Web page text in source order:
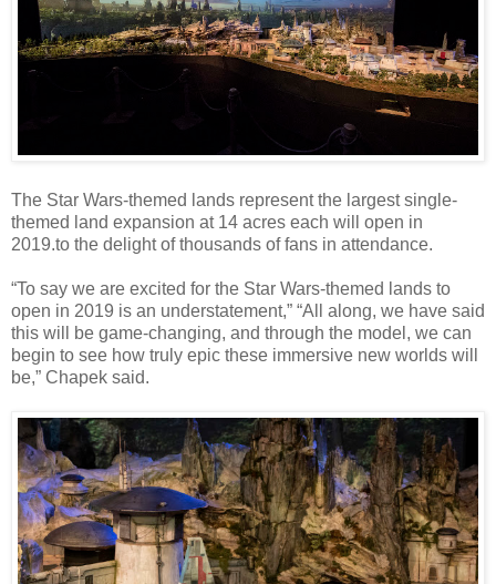
The Star Wars-themed lands represent the largest single-
themed land expansion at 14 acres each will open in
2019.to the delight of thousands of fans in attendance.
“To say we are excited for the Star Wars-themed lands to
open in 2019 is an understatement,” “All along, we have said
this will be game-changing, and through the model, we can
begin to see how truly epic these immersive new worlds will
be,” Chapek said.